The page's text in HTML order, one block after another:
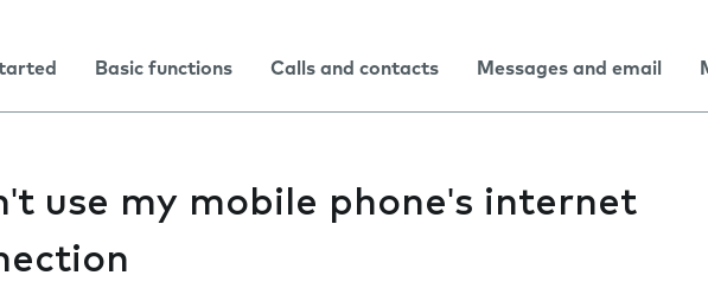
Basic functions Calls and contacts Messages and email
use my mobile phone's internet